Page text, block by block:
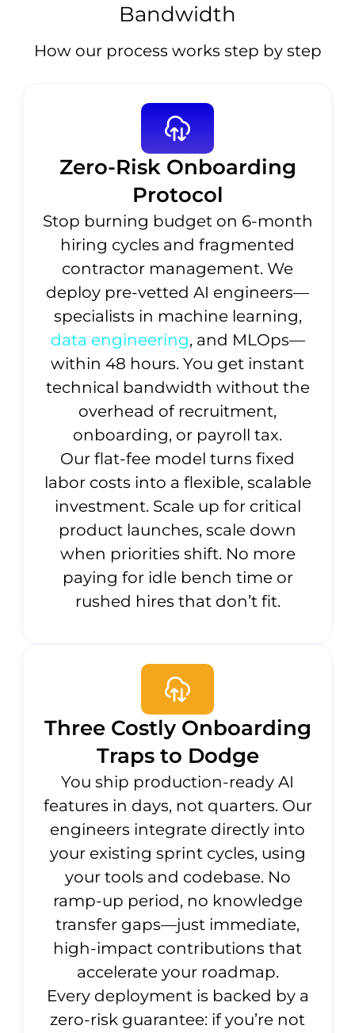
Bandwidth
How our process works step by step
Zero-Risk Onboarding
Protocol
Stop burning budget on 6-month
hiring cycles and fragmented
contractor management. We
deploy pre-vetted AI engineers—
specialists in machine learning,
data engineering, and MLOps—
within 48 hours. You get instant
technical bandwidth without the
overhead of recruitment,
onboarding, or payroll tax.
Our flat-fee model turns fixed
labor costs into a flexible, scalable
investment. Scale up for critical
product launches, scale down
when priorities shift. No more
paying for idle bench time or
rushed hires that don’t fit.
Three Costly Onboarding
Traps to Dodge
You ship production-ready AI
features in days, not quarters. Our
engineers integrate directly into
your existing sprint cycles, using
your tools and codebase. No
ramp-up period, no knowledge
transfer gaps—just immediate,
high-impact contributions that
accelerate your roadmap.
Every deployment is backed by a
zero-risk guarantee: if you’re not